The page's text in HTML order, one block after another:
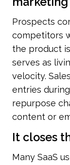
Prospects
competitors
the product
serves as
velocity.
entries
repurpose
content or
It closes
Many SaaS